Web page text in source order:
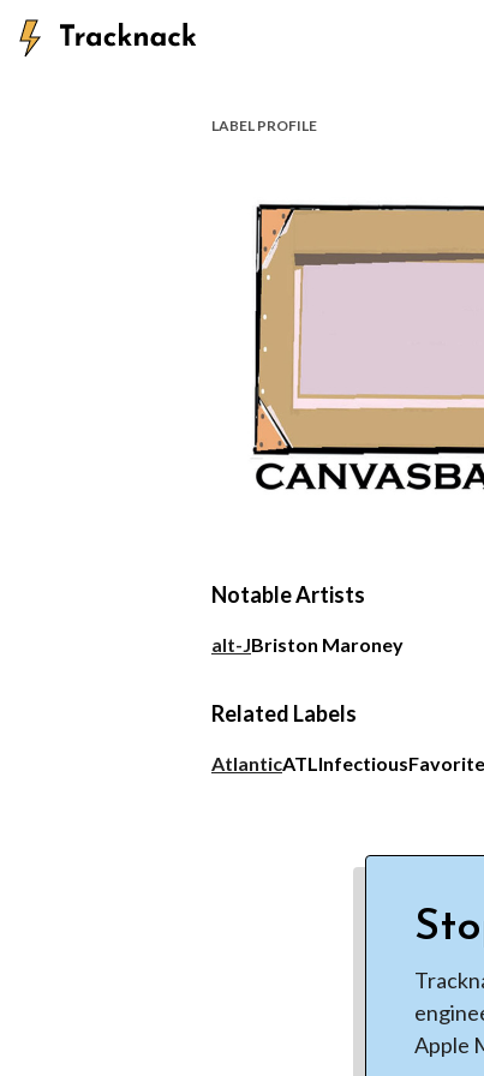
LABEL PROFILE
Notable Artists
alt-JBriston Maroney
Related Labels
AtlanticATLInfectious
Apple